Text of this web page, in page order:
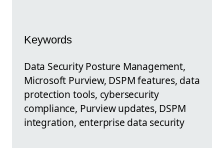
Keywords
Data Security Posture Management,
Microsoft Purview, DSPM features, data
protection tools, cybersecurity
compliance, Purview updates, DSPM
integration, enterprise data security